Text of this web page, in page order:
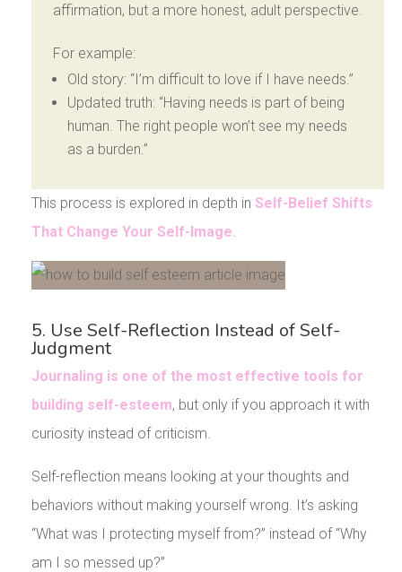
affirmation, but a more honest, adult perspective.
For example:
Old story: “I’m difficult to love if I have needs.”
Updated truth: “Having needs is part of being
human. The right people won’t see my needs
as a burden.”
This process is explored in depth in Self-Belief Shifts
That Change Your Self-Image
5. Use Self-Reflection Instead of Self-
Judgment
Journaling is one of the most effective tools for
building self-esteem, but only if you approach it with
curiosity instead of criticism.
Self-reflection means looking at your thoughts and
behaviors without making yourself wrong. It’s asking
“What was I protecting myself from?” instead of “Why
am I so messed up?”